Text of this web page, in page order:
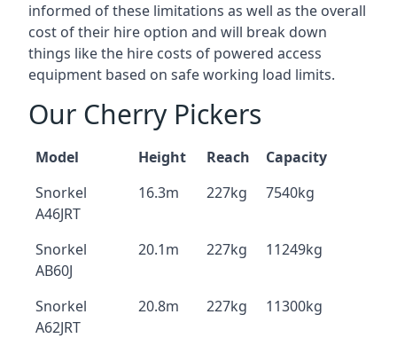
informed of these limitations as well as the overall
cost of their hire option and will break down
things like the hire costs of powered access
equipment based on safe working load limits.
Our Cherry Pickers
Model Height Reach
Capacity
Snorkel
A46JRT
16.3m 227kg 7540kg
Snorkel
AB60J
20.1m 227kg 11249kg
Snorkel
A62JRT
20.8m 227kg 11300kg